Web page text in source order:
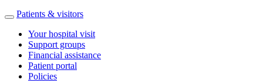
Patients & visitors
Your hospital visit
Support groups
Financial assistance
Patient portal
Policies